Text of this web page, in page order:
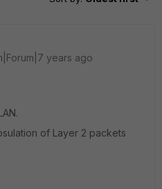
years ago
of Layer 2 packets